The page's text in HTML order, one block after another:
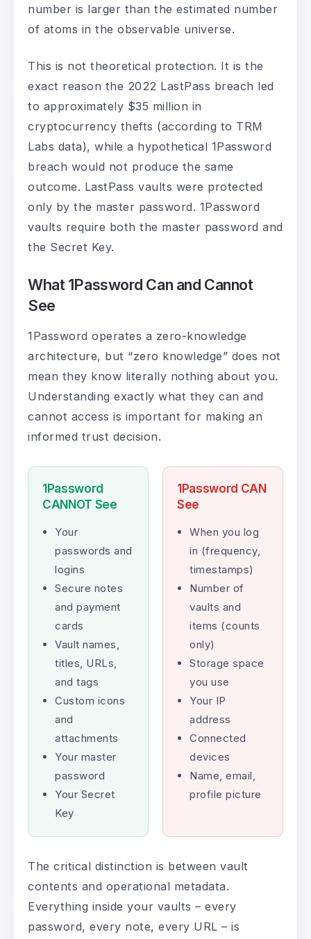
number is larger than the estimated number
of atoms in the observable universe.
This is not theoretical protection. It is the
exact reason the 2022 LastPass breach led
to approximately $35 million in
cryptocurrency thefts (according to TRM
Labs data), while a hypothetical 1Password
breach would not produce the same
outcome. LastPass vaults were protected
only by the master password. 1Password
vaults require both the master password and
the Secret Key.
What 1Password Can and Cannot
See
1Password operates a zero-knowledge
architecture, but “zero knowledge” does not
mean they know literally nothing about you.
Understanding exactly what they can and
cannot access is important for making an
informed trust decision.
1Password
CANNOT See
Your
passwords and
logins
Secure notes
and payment
cards
Vault names,
titles, URLs,
and tags
Custom icons
and
attachments
Your master
password
Your Secret
Key
1Password CAN
See
When you log
in (frequency,
timestamps)
Number of
vaults and
items (counts
only)
Storage space
you use
Your IP
address
Connected
devices
Name, email,
profile picture
The critical distinction is between vault
contents and operational metadata.
Everything inside your vaults – every
password, every note, every URL – is